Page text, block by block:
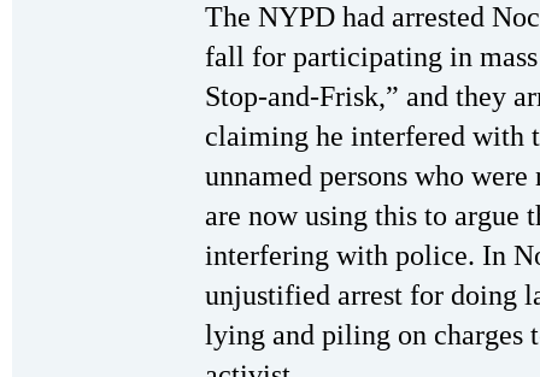
The NYPD had arrested
fall for participating in
Stop-and-Frisk,” and they
claiming he interfered with
unnamed persons who
are now using this to argue
interfering with police. In
unjustified arrest for doing
lying and piling on charges